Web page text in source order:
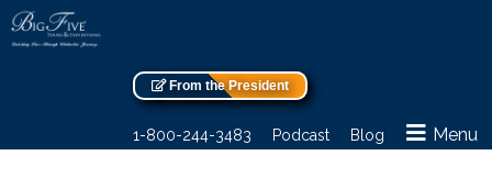
From the President
1-800-244-3483 Podcast Blog Menu